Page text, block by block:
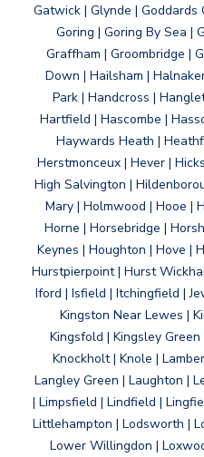
Gatwick | Glynde | Goddards
Goring | Goring By Sea |
Graffham | Groombridge |
Down | Hailsham |
Park | Handcross |
Hartfield | Hascombe |
Haywards Heath |
Herstmonceux | Hever |
High Salvington |
Mary | Holmwood | Hooe |
Horne | Horsebridge |
Keynes | Houghton | Hove |
Hurstpierpoint | Hurst
Iford | Isfield | Itchingfield |
Kingston Near Lewes |
Kingsfold | Kingsley
Knockholt | Knole |
Langley Green | Laughton |
| Limpsfield | Lindfield |
Littlehampton | Lodsworth |
Lower Willingdon |